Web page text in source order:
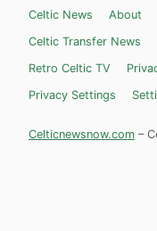
Celtic News About
Celtic Transfer News
Retro Celtic TV
Privacy Settings
Celticnewsnow.com –